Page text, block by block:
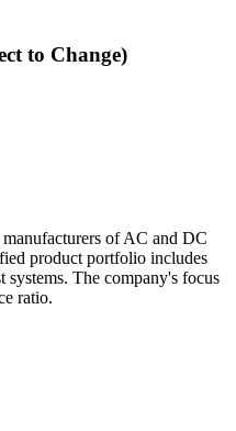
to Change)
of AC and DC
product portfolio includes
systems. The company's focus
ratio.